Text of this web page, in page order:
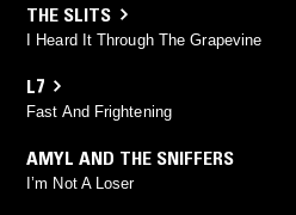
THE SLITS
I Heard It Through The Grapevine
L7
Fast And Frightening
AMYL AND THE SNIFFERS
I’m Not A Loser